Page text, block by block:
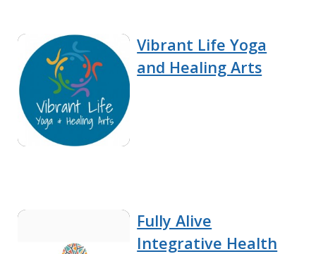
Vibrant Life Yoga
and Healing Arts
Fully Alive
Integrative Health